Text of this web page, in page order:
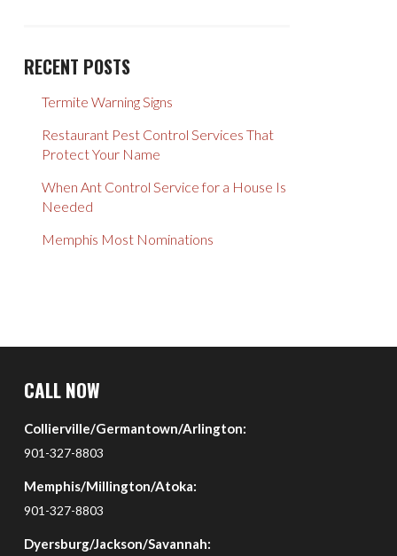
RECENT POSTS
Termite Warning Signs
Restaurant Pest Control Services That
Protect Your Name
When Ant Control Service for a House Is
Needed
Memphis Most Nominations
page
CALL NOW
Collierville/Germantown/Arlington:
901-327-8803
Memphis/Millington/Atoka:
901-327-8803
Dyersburg/Jackson/Savannah: